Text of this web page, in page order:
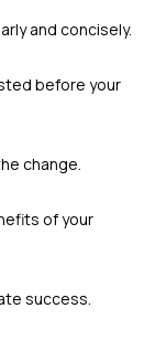
and concisely.
before your
change.
of your
success.